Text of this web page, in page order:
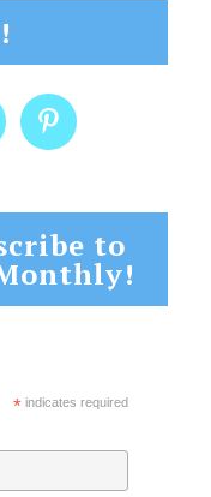
to
*indicates required